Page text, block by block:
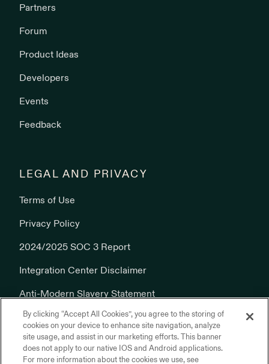
Partners
Forum
Product Ideas
Developers
Events
Feedback
LEGAL AND PRIVACY
Terms of Use
Privacy Policy
2024/2025 SOC 3 Report
Integration Center Disclaimer
Anti-Modern Slavery Statement
Cookies Policy
By clicking “Accept All Cookies”, you agree to the storing of
cookies on your device to enhance site navigation, analyze
site usage, and assist in our marketing efforts. This banner
does not apply to our native IOS and Android applications.
For more information about the cookies we use, see